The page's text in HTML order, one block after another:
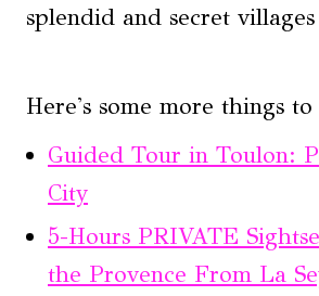
splendid and secret
Here's some more things
Guided Tour in Toulon:
City
5-Hours PRIVATE
the Provence From La